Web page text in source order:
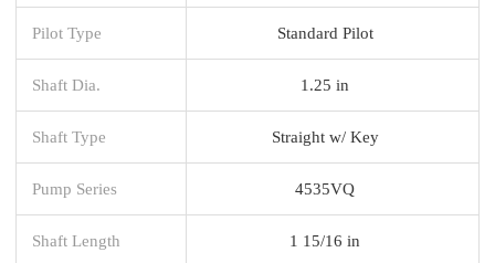
Pilot Type Standard Pilot
Shaft Dia. 1.25 in
Shaft Type Straight w/ Key
Pump Series 4535VQ
Shaft Length 1 15/16 in